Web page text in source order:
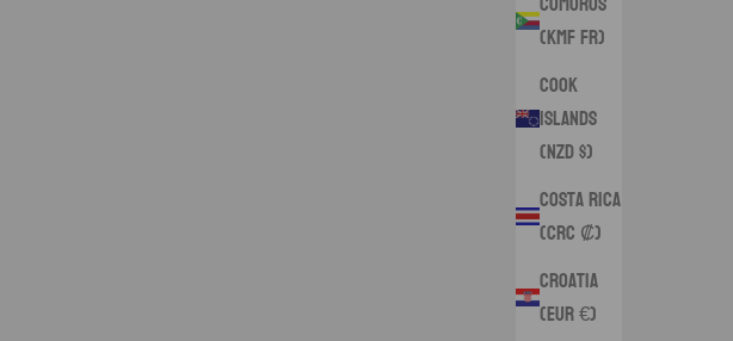
(KMF Fr)
Cook
Islands
(NZD $)
Costa Rica
(CRC ₡)
Croatia
(EUR €)